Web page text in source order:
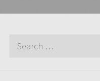
Search